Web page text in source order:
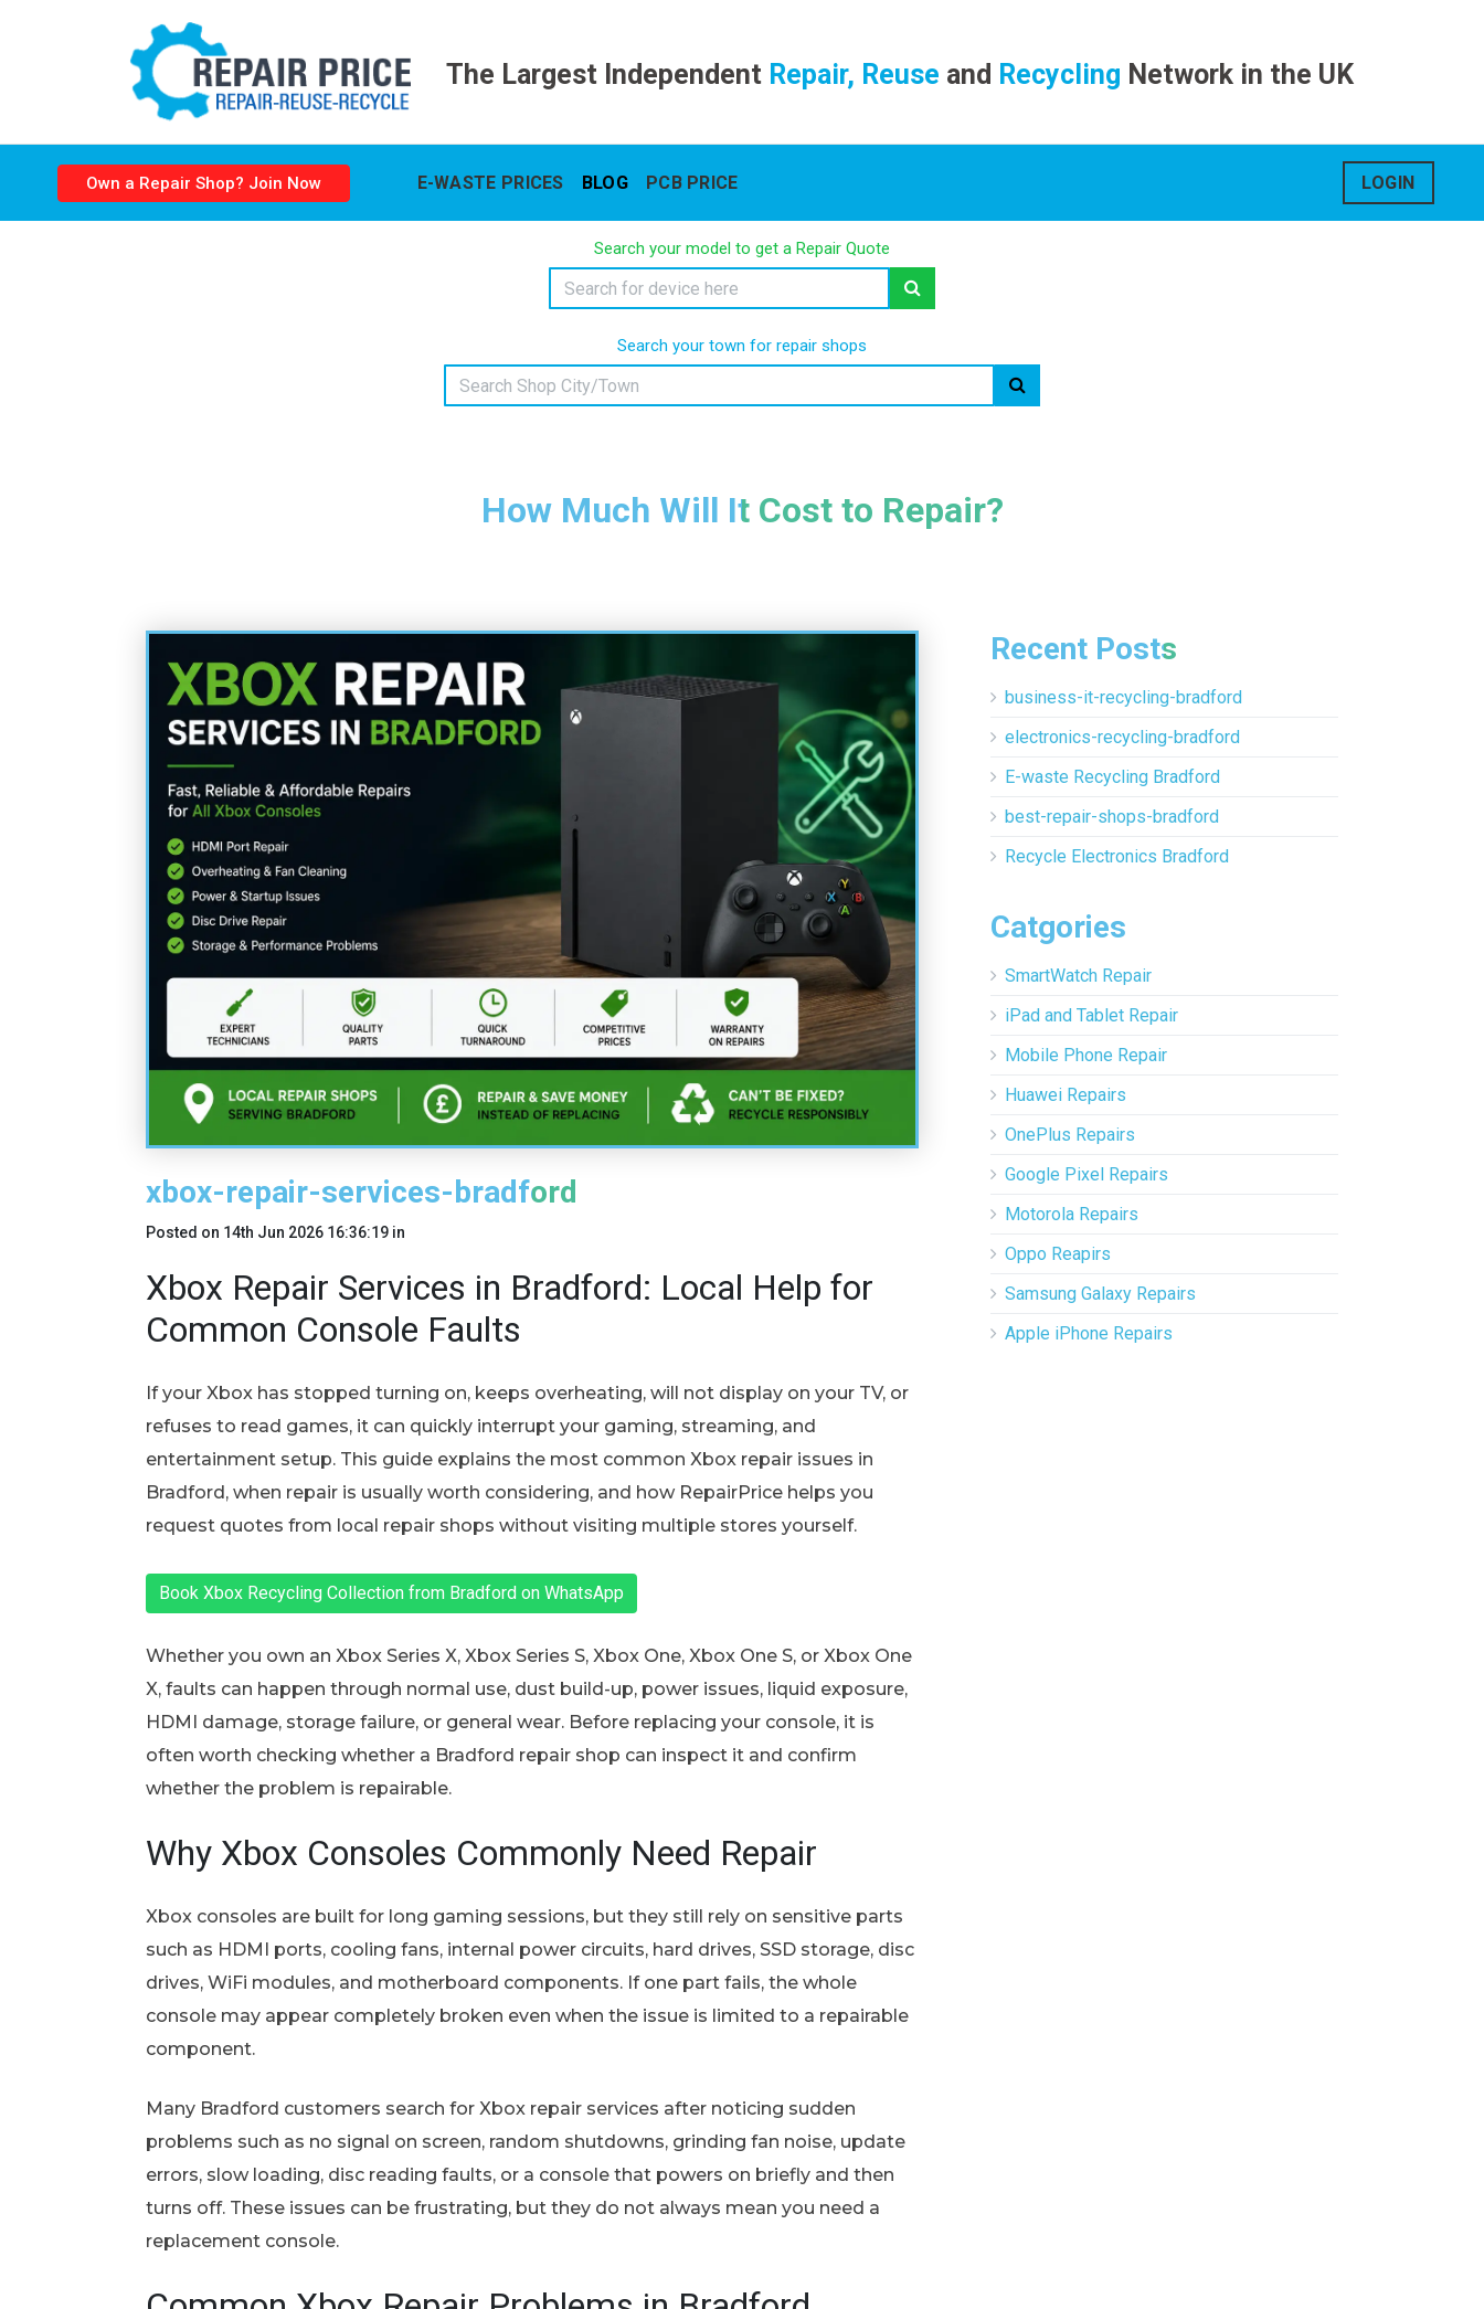
The Largest IndependentRepair, Reuse and Recycling Network in the UK
Own a Repair Shop? Join Now E-WASTE PRICES BLOG PCB PRICE LOGIN
Search your model to get a Repair Quote
Search your town for repair shops
How Much Will It Cost to Repair?
xbox-repair-services-bradford
Posted on 14th Jun 2026 16:36:19 in
Xbox Repair Services in Bradford: Local Help for
Common Console Faults
If your Xbox has stopped turning on, keeps overheating, will not display on your TV, or
refuses to read games, it can quickly interrupt your gaming, streaming, and
entertainment setup. This guide explains the most common Xbox repair issues in
Bradford, when repair is usually worth considering, and how RepairPrice helps you
request quotes from local repair shops without visiting multiple stores yourself.
Book Xbox Recycling Collection from Bradford on WhatsApp
Whether you own an Xbox Series X, Xbox Series S, Xbox One, Xbox One S, or Xbox One
X, faults can happen through normal use, dust build-up, power issues, liquid exposure,
HDMI damage, storage failure, or general wear. Before replacing your console, it is
often worth checking whether a Bradford repair shop can inspect it and confirm
whether the problem is repairable.
Why Xbox Consoles Commonly Need Repair
Xbox consoles are built for long gaming sessions, but they still rely on sensitive parts
such as HDMI ports, cooling fans, internal power circuits, hard drives, SSD storage, disc
drives, WiFi modules, and motherboard components. If one part fails, the whole
console may appear completely broken even when the issue is limited to a repairable
component.
Many Bradford customers search for Xbox repair services after noticing sudden
problems such as no signal on screen, random shutdowns, grinding fan noise, update
errors, slow loading, disc reading faults, or a console that powers on briefly and then
turns off. These issues can be frustrating, but they do not always mean you need a
replacement console.
Recent Posts
business-it-recycling-bradford
electronics-recycling-bradford
E-waste Recycling Bradford
best-repair-shops-bradford
Recycle Electronics Bradford
Catgories
SmartWatch Repair
iPad and Tablet Repair
Mobile Phone Repair
Huawei Repairs
OnePlus Repairs
Google Pixel Repairs
Motorola Repairs
Oppo Reapirs
Samsung Galaxy Repairs
Apple iPhone Repairs